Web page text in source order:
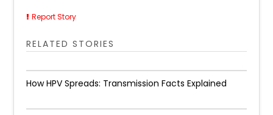
Report Story
RELATED STORIES
How HPV Spreads: Transmission Facts Explained